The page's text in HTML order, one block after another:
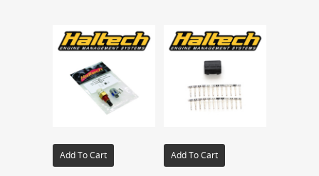
Add To Cart Add To Cart